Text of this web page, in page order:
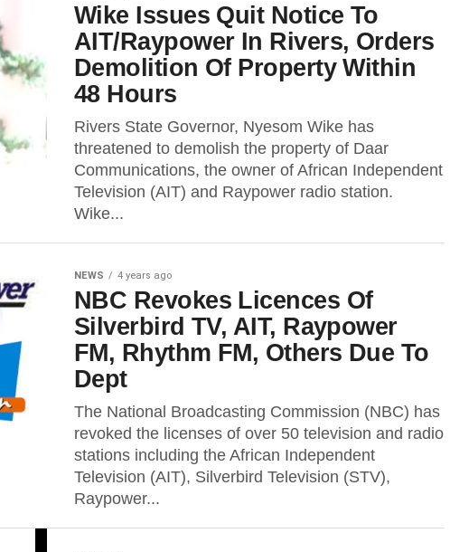
Wike Issues Quit Notice To
AIT/Raypower In Rivers, Orders
Demolition Of Property Within
48 Hours
Rivers State Governor, Nyesom Wike has
threatened to demolish the property of Daar
Communications, the owner of African Independent
Television (AIT) and Raypower radio station.
Wike...
NEWS 4 years ago
NBC Revokes Licences Of
Silverbird TV, AIT, Raypower
FM, Rhythm FM, Others Due To
Dept
The National Broadcasting Commission (NBC) has
revoked the licenses of over 50 television and radio
stations including the African Independent
Television (AIT), Silverbird Television (STV),
Raypower...